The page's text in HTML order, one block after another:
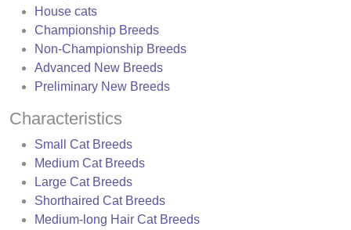
House cats
Championship Breeds
Non-Championship Breeds
Advanced New Breeds
Preliminary New Breeds
Characteristics
Small Cat Breeds
Medium Cat Breeds
Large Cat Breeds
Shorthaired Cat Breeds
Medium-long Hair Cat Breeds